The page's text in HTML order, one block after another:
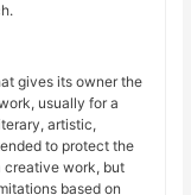
gives its owner the
usually for a
artistic,
to protect the
creative work, but
based on